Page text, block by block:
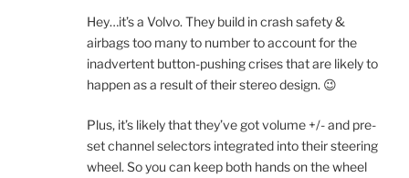
Hey…it’s a Volvo. They build in crash safety &
airbags too many to number to account for the
inadvertent button-pushing crises that are likely to
happen as a result of their stereo design. 😉
Plus, it’s likely that they’ve got volume +/- and pre-
set channel selectors integrated into their steering
wheel. So you can keep both hands on the wheel